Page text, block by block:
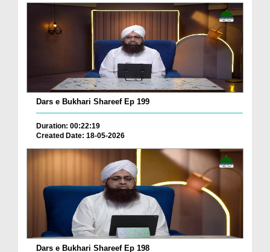
Dars e Bukhari Shareef Ep 199
Duration: 00:22:19
Created Date: 18-05-2026
Dars e Bukhari Shareef Ep 198